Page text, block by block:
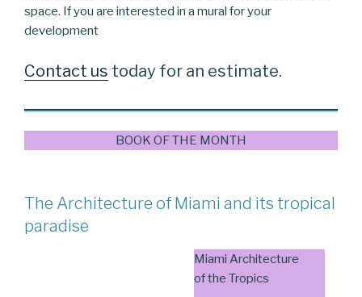
space. If you are interested in a mural for your
development
Contact us today for an estimate.
BOOK OF THE MONTH
The Architecture of Miami and its tropical
paradise
Miami Architecture
of the Tropics